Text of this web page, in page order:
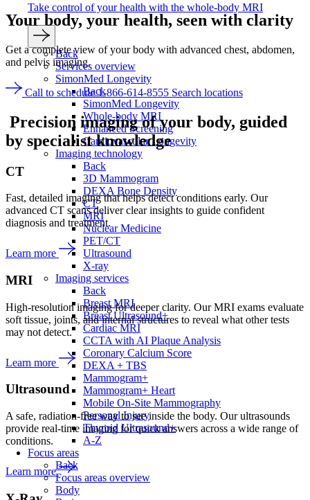
Take control of your health with the whole-body MRI
Back
Services overview
SimonMed Longevity
Back
SimonMed Longevity
Whole-body MRI
Enhanced Screening
Cardiovascular Longevity
Imaging technology
Back
3D Mammogram
DEXA Bone Density
CT
MRI
Nuclear Medicine
PET/CT
Ultrasound
X-ray
Imaging services
Back
Breast MRI
Breast Ultrasound+
Cardiac MRI
CCTA with AI Plaque Analysis
Coronary Calcium Score
DEXA + TBS
Mammogram+
Mammogram+ Heart
Mobile On-Site Mammography
Personal Injury
Thyroid Ultrasound+
A-Z
Focus areas
Back
Focus areas overview
Body
Your body, your health, seen with clarity
Get a complete view of your body with advanced chest, abdomen,
and pelvis imaging.
Call to schedule 1-866-614-8555 Search locations
Precision imaging of your body, guided
by specialist knowledge
CT
Fast, detailed imaging that helps detect conditions early. Our
advanced CT scans deliver clear insights to guide confident
diagnosis and treatment.
Learn more
MRI
High-resolution imaging for deeper clarity. Our MRI exams evaluate
soft tissue, joints, and internal structures to reveal what other tests
may not detect.
Learn more
Ultrasound
A safe, radiation-free way to see inside the body. Our ultrasounds
provide real-time imaging for quick answers across a wide range of
conditions.
Learn more